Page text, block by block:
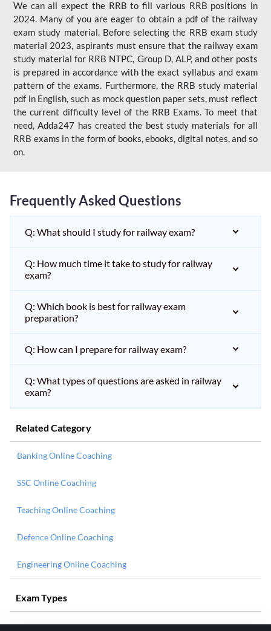
We can all expect the RRB to fill various RRB positions in
2024. Many of you are eager to obtain a pdf of the railway
exam study material. Before selecting the RRB exam study
material 2023, aspirants must ensure that the railway exam
study material for RRB NTPC, Group D, ALP, and other posts
is prepared in accordance with the exact syllabus and exam
pattern of the exams. Furthermore, the RRB study material
pdf in English, such as mock question paper sets, must reflect
the current difficulty level of the RRB Exams. To meet that
need, Adda247 has created the best study materials for all
RRB exams in the form of books, ebooks, digital notes, and so
on.
Frequently Asked Questions
Q: What should I study for railway exam?
Q: How much time it take to study for railway
exam?
Q: Which book is best for railway exam
preparation?
Q: How can I prepare for railway exam?
Q: What types of questions are asked in railway
exam?
Related Category
Banking Online Coaching
SSC Online Coaching
Teaching Online Coaching
Defence Online Coaching
Engineering Online Coaching
Exam Types